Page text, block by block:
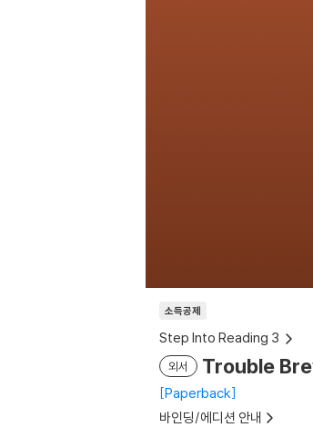
소득공제
Step Into Reading 3
외서 Trouble
Paperback
바인딩/에디션 안내